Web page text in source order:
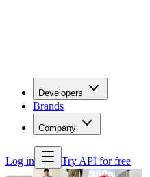
Developers
Brands
Company
Log in Try API for free